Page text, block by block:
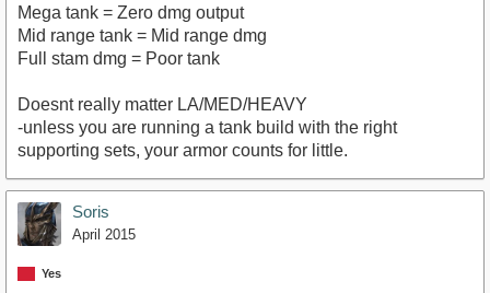
Mega tank = Zero dmg output
Mid range tank = Mid range dmg
Full stam dmg = Poor tank
Doesnt really matter LA/MED/HEAVY
-unless you are running a tank build with the right
supporting sets, your armor counts for little.
Soris
April 2015
Yes